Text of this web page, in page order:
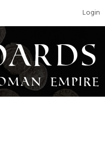
Login
Empire